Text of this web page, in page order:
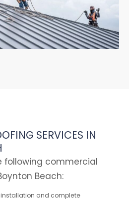
SERVICES IN
following commercial
Beach:
and complete